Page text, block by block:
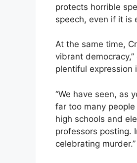
protects horrible
speech, even if it is
At the same time,
vibrant
plentiful expression
“We have seen, as
far too many people
high schools and
professors posting.
celebrating murder.”